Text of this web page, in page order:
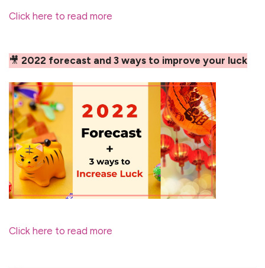
Click here to read more
🎥 2022 forecast and 3 ways to improve your luck
Click here to read more